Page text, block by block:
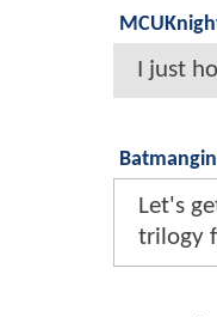
I just
Let's
trilogy